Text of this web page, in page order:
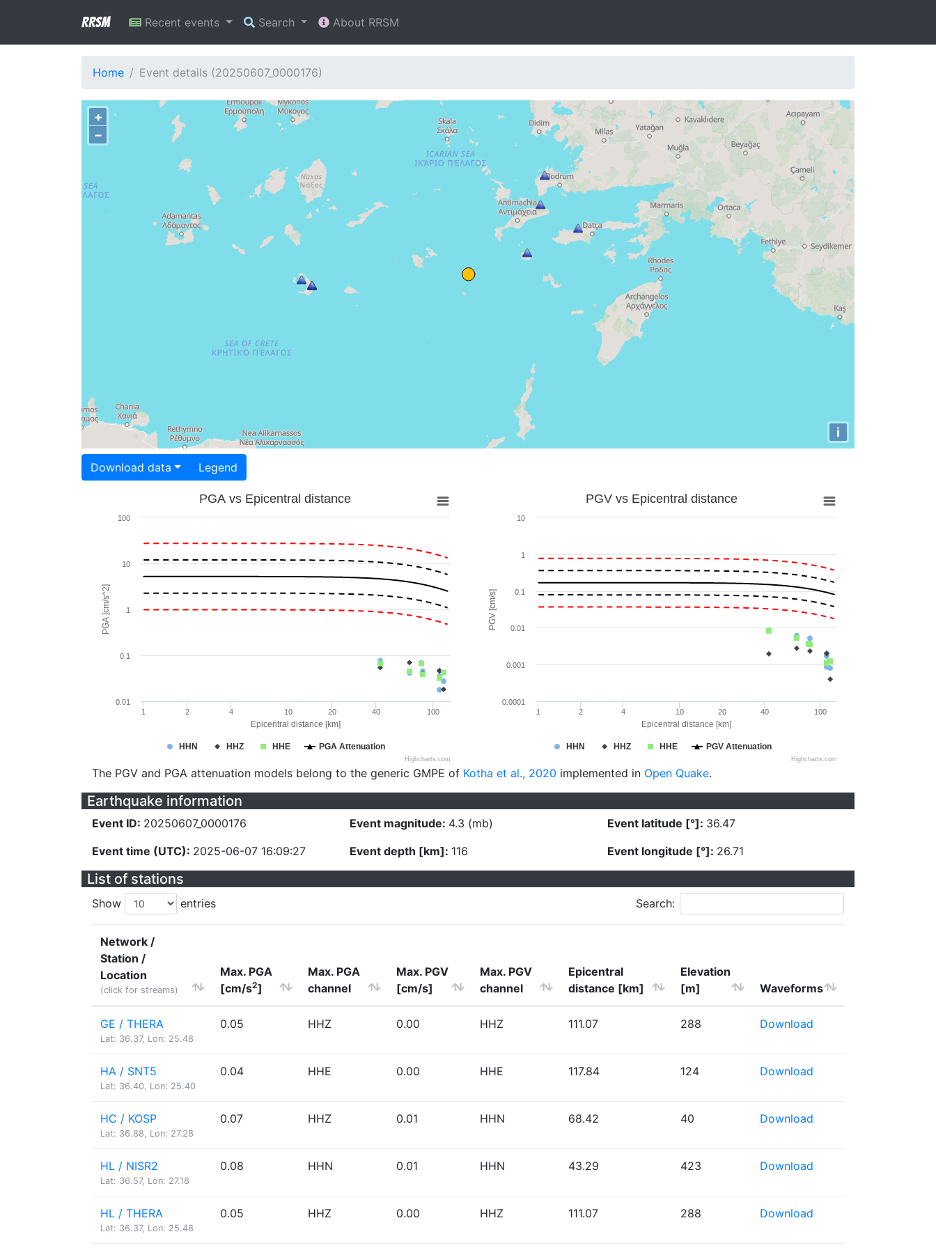
RRSM Recent events Search About RRSM
Home Event details (20250607_0000176)
+
−
i
Download data Legend
Epicentral distance [km]
PGA [cm/s^2]
PGA vs Epicentral distance
HHN HHZ HHE PGA Attenuation
100
1 2 4 10 20 40
0.01
0.1
1
10
100
Highcharts.com
Epicentral distance [km]
PGV [cm/s]
PGV vs Epicentral distance
HHN HHZ HHE PGV Attenuation
100
1 2 4 10 20 40
0.0001
0.001
0.01
0.1
1
10
Highcharts.com
The PGV and PGA attenuation models belong to the generic GMPE of Kotha et al., 2020 implemented in Open Quake.
Earthquake information
Event ID: 20250607_0000176
Event time (UTC): 2025-06-07 16:09:27
Event magnitude: 4.3 (mb)
Event depth [km]: 116
Event latitude [°]: 36.47
Event longitude [°]: 26.71
List of stations
Show entries Search:
Network /
Station /
Location
(click for streams)
Max. PGA
[cm/s2]
Max. PGA
channel
Max. PGV
[cm/s]
Max. PGV
channel
Epicentral
distance [km]
Elevation
[m]
Waveforms
GE / THERA
Lat: 36.37, Lon: 25.48
0.05 HHZ 0.00 HHZ 111.07 288 Download
HA / SNT5
Lat: 36.40, Lon: 25.40
0.04 HHE 0.00 HHE 117.84 124 Download
HC / KOSP
Lat: 36.88, Lon: 27.28
0.07 HHZ 0.01 HHN 68.42 40 Download
HL / NISR2
Lat: 36.57, Lon: 27.18
0.08 HHN 0.01 HHN 43.29 423 Download
HL / THERA
Lat: 36.37, Lon: 25.48
0.05 HHZ 0.00 HHZ 111.07 288 Download